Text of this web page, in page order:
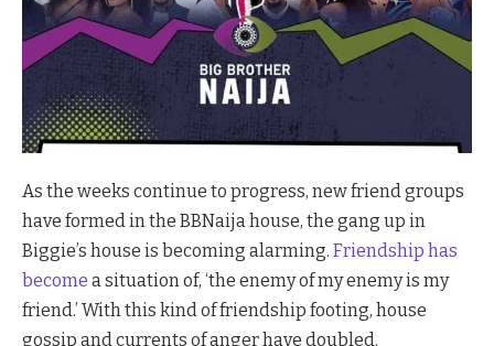
As the weeks continue to progress, new friend groups
have formed in the BBNaija house, the gang up in
Biggie’s house is becoming alarming. Friendship has
become a situation of, ‘the enemy of my enemy is my
friend.’ With this kind of friendship footing, house
gossip and currents of anger have doubled.